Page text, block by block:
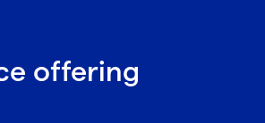
offering